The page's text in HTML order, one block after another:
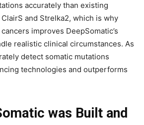
accurately than existing
and Strelka2, which is why
improves DeepSomatic’s
realistic clinical circumstances. As
detect somatic mutations
technologies and outperforms
was Built and